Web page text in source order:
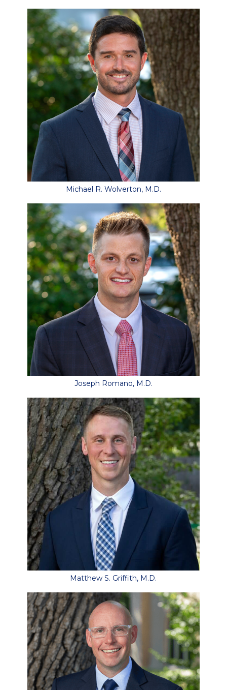
Michael R. Wolverton, M.D.
Joseph Romano, M.D.
Matthew S. Griffith, M.D.